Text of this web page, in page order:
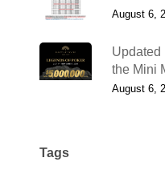
August 6,
Updated
the Mini
August 6,
Tags